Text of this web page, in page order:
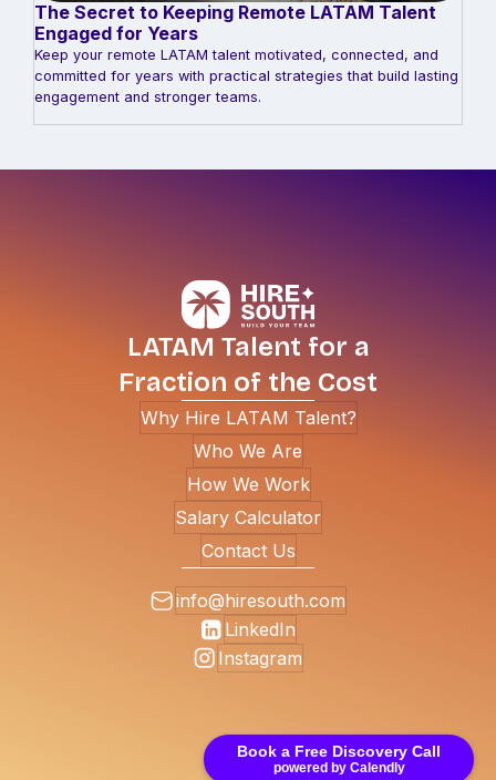
Book a Free Discovery Call
powered by Calendly
The Secret to Keeping Remote LATAM Talent
Engaged for Years
Keep your remote LATAM talent motivated, connected, and
committed for years with practical strategies that build lasting
engagement and stronger teams.
LATAM Talent for a
Fraction of the Cost
Why Hire LATAM Talent?
Who We Are
How We Work
Salary Calculator
Contact Us
info@hiresouth.com
LinkedIn
Instagram